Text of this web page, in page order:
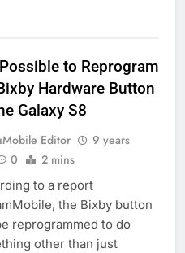
to Reprogram
Hardware Button
Galaxy S8
Editor
9 years
0 2 mins
to a report
the Bixby button
reprogrammed to do
other than just